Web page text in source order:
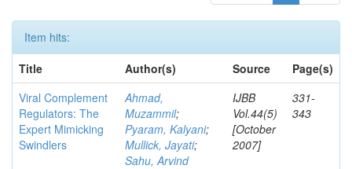
Item hits:
Title
Author(s) Source
Page(s)
Viral Complement
Regulators: The
Expert Mimicking
Swindlers
Ahmad,
Muzammil;
Pyaram, Kalyani;
Mullick, Jayati;
Sahu, Arvind
IJBB
Vol.44(5)
[October
2007]
331-
343